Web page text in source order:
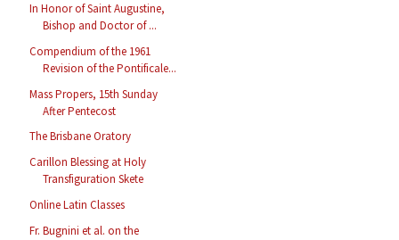
In Honor of Saint Augustine,
Bishop and Doctor of ...
Compendium of the 1961
Revision of the Pontificale...
Mass Propers, 15th Sunday
After Pentecost
The Brisbane Oratory
Carillon Blessing at Holy
Transfiguration Skete
Online Latin Classes
Fr. Bugnini et al. on the